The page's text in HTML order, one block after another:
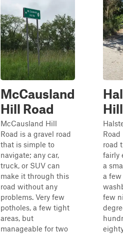
McCausland
Hill Road
McCausland Hill
Road is a gravel road
that is simple to
navigate; any car,
truck, or SUV can
make it through this
road without any
problems. Very few
potholes, a few tight
areas, but
manageable for two
Road
road
fairly
a
a few
few